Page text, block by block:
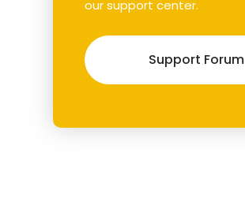
our support center.
Support Forum